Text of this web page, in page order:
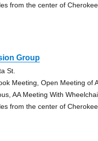
from the center of
Group
St.
Meeting, Open Meeting of
AA Meeting With
from the center of